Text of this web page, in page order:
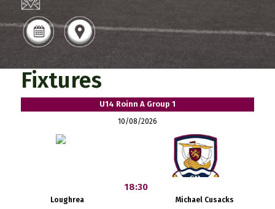
Fixtures
U14 Roinn A Group 1
10/08/2026
Loughrea
18:30
Michael Cusacks